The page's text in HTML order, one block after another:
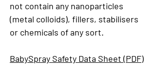
not contain any nanoparticles
(metal colloids), fillers, stabilisers
or chemicals of any sort.
BabySpray Safety Data Sheet (PDF)